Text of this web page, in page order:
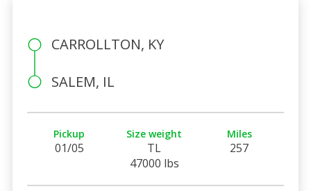
CARROLLTON, KY
SALEM, IL
Pickup
01/05
Size weight
TL
47000 lbs
Miles
257